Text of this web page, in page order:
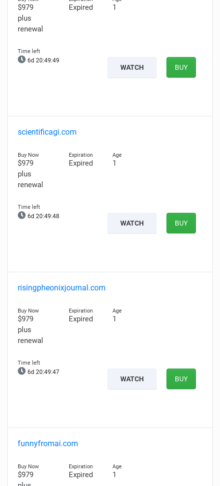
$979
plus
renewal
Expired 1
6d 20:49:48
WATCH BUY
scientificagi.com
$979
plus
renewal
Expired 1
6d 20:49:47
WATCH BUY
risingpheonixjournal.com
$979
plus
renewal
Expired 1
6d 20:49:46
WATCH BUY
funnyfromai.com
$979
Expired 1